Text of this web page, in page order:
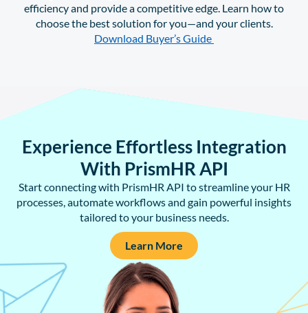
efficiency and provide a competitive edge. Learn how to
choose the best solution for you—and your clients.
Download Buyer’s Guide
Experience Effortless Integration
With PrismHR API
Start connecting with PrismHR API to streamline your HR
processes, automate workflows and gain powerful insights
tailored to your business needs.
Learn More